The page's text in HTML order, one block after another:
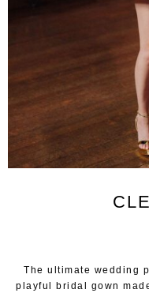
The ultimate wedding
playful bridal gown